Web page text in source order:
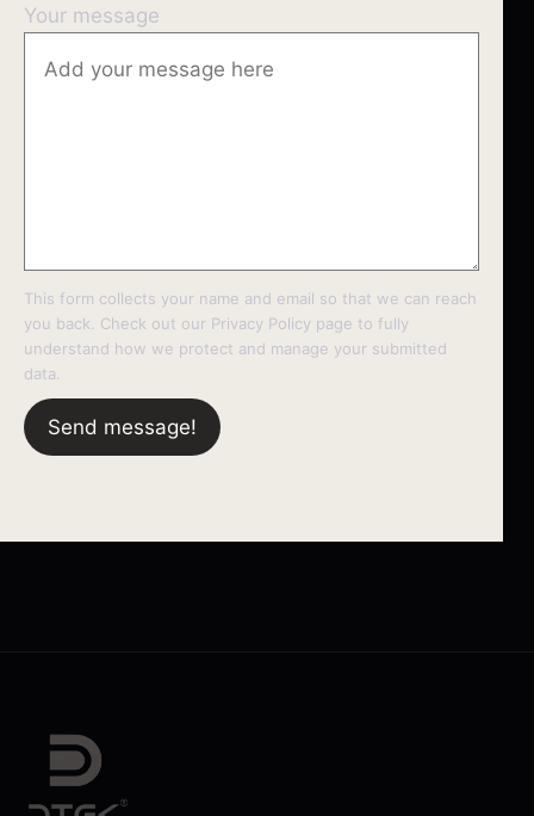
Your message
This form collects your name and email so that we can reach
you back. Check out our Privacy Policy page to fully
understand how we protect and manage your submitted
data.
Send message!